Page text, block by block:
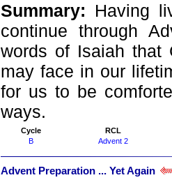
Summary: Having
continue through
words of Isaiah that
may face in our
for us to be
ways.
Cycle
RCL
B
Advent 2
Advent Preparation ... Yet Again